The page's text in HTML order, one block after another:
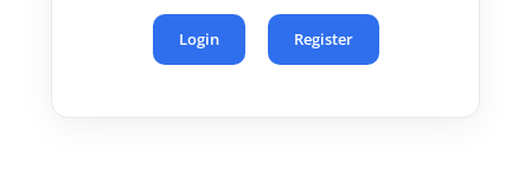
Login Register